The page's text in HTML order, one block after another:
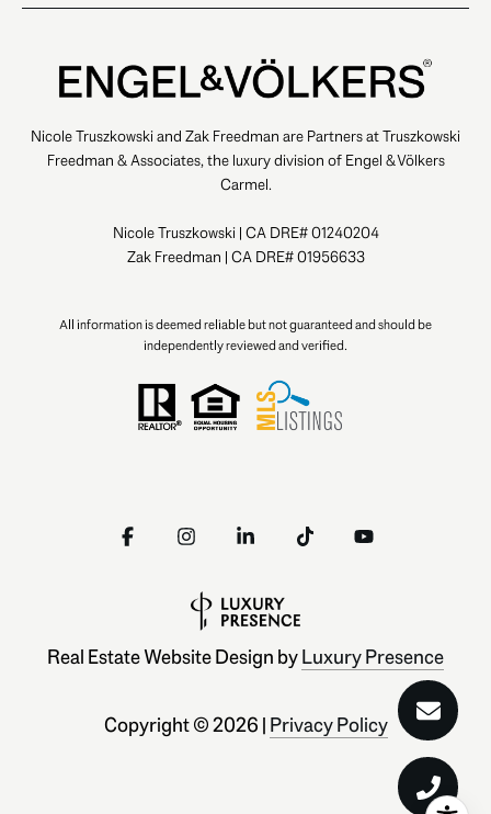
Nicole Truszkowski and Zak Freedman are Partners at Truszkowski
Freedman & Associates, the luxury division of Engel & Völkers
Carmel.
Nicole Truszkowski | CA DRE# 01240204
Zak Freedman | CA DRE# 01956633
All information is deemed reliable but not guaranteed and should be
independently reviewed and verified.
Real Estate Website Design byLuxury Presence
Copyright ©2026 | Privacy Policy